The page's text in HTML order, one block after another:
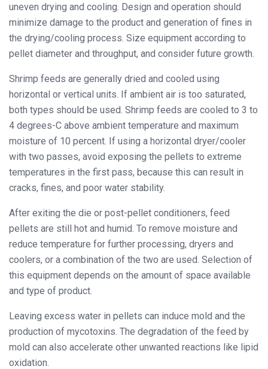
uneven drying and cooling. Design and operation should
minimize damage to the product and generation of fines in
the drying/cooling process. Size equipment according to
pellet diameter and throughput, and consider future growth.
Shrimp feeds are generally dried and cooled using
horizontal or vertical units. If ambient air is too saturated,
both types should be used. Shrimp feeds are cooled to 3 to
4 degrees-C above ambient temperature and maximum
moisture of 10 percent. If using a horizontal dryer/cooler
with two passes, avoid exposing the pellets to extreme
temperatures in the first pass, because this can result in
cracks, fines, and poor water stability.
After exiting the die or post-pellet conditioners, feed
pellets are still hot and humid. To remove moisture and
reduce temperature for further processing, dryers and
coolers, or a combination of the two are used. Selection of
this equipment depends on the amount of space available
and type of product.
Leaving excess water in pellets can induce mold and the
production of mycotoxins. The degradation of the feed by
mold can also accelerate other unwanted reactions like lipid
oxidation.